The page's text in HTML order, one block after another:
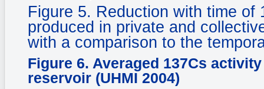
Figure 5. Reduction with time
produced in private and
with a comparison to the
Figure 6. Averaged 137Cs
reservoir (UHMI 2004)